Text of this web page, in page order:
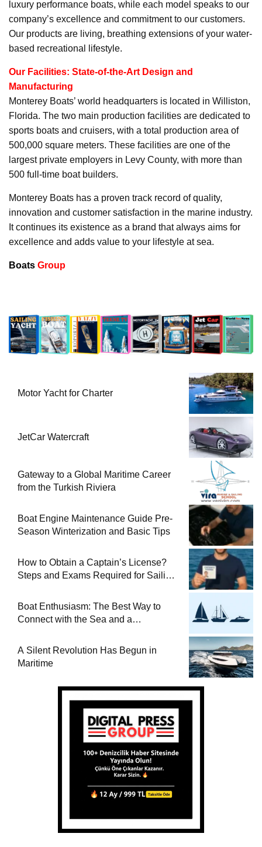
luxury performance boats, while each model speaks to our
company’s excellence and commitment to our customers.
Our products are living, breathing extensions of your water-
based recreational lifestyle.
Our Facilities: State-of-the-Art Design and
Manufacturing
Monterey Boats’ world headquarters is located in Williston,
Florida. The two main production facilities are dedicated to
sports boats and cruisers, with a total production area of
500,000 square meters. These facilities are one of the
largest private employers in Levy County, with more than
500 full-time boat builders.
Monterey Boats has a proven track record of quality,
innovation and customer satisfaction in the marine industry.
It continues its existence as a brand that always aims for
excellence and adds value to your lifestyle at sea.
Boats Group
Motor Yacht for Charter
JetCar Watercraft
Gateway to a Global Maritime Career
from the Turkish Riviera
Boat Engine Maintenance Guide Pre-
Season Winterization and Basic Tips
How to Obtain a Captain’s License?
Steps and Exams Required for Sailing
Boat Enthusiasm: The Best Way to
Connect with the Sea and a
A Silent Revolution Has Begun in
Maritime